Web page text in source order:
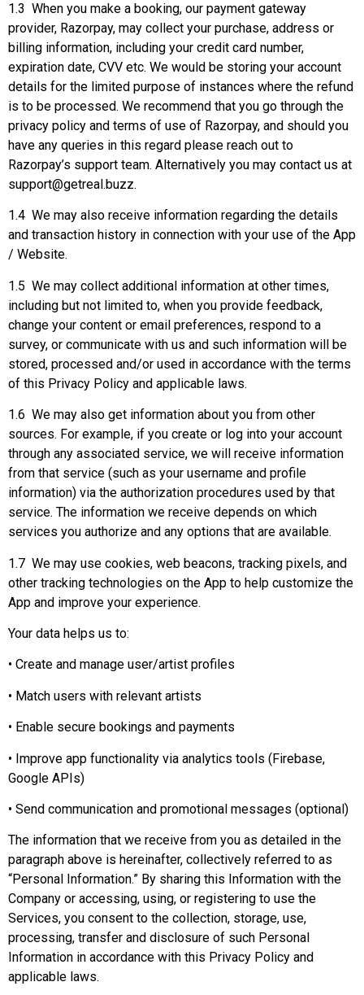
1.3 When you make a booking, our payment gateway
provider, Razorpay, may collect your purchase, address or
billing information, including your credit card number,
expiration date, CVV etc. We would be storing your account
details for the limited purpose of instances where the refund
is to be processed. We recommend that you go through the
privacy policy and terms of use of Razorpay, and should you
have any queries in this regard please reach out to
Razorpay’s support team. Alternatively you may contact us at
support@getreal.buzz.
1.4 We may also receive information regarding the details
and transaction history in connection with your use of the App
/ Website.
1.5 We may collect additional information at other times,
including but not limited to, when you provide feedback,
change your content or email preferences, respond to a
survey, or communicate with us and such information will be
stored, processed and/or used in accordance with the terms
of this Privacy Policy and applicable laws.
1.6 We may also get information about you from other
sources. For example, if you create or log into your account
through any associated service, we will receive information
from that service (such as your username and profile
information) via the authorization procedures used by that
service. The information we receive depends on which
services you authorize and any options that are available.
1.7 We may use cookies, web beacons, tracking pixels, and
other tracking technologies on the App to help customize the
App and improve your experience.
Your data helps us to:
• Create and manage user/artist profiles
• Match users with relevant artists
• Enable secure bookings and payments
• Improve app functionality via analytics tools (Firebase,
Google APIs)
• Send communication and promotional messages (optional)
The information that we receive from you as detailed in the
paragraph above is hereinafter, collectively referred to as
“Personal Information.” By sharing this Information with the
Company or accessing, using, or registering to use the
Services, you consent to the collection, storage, use,
processing, transfer and disclosure of such Personal
Information in accordance with this Privacy Policy and
applicable laws.